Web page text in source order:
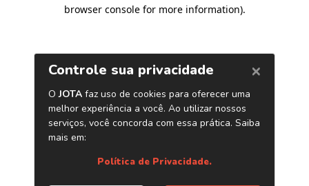
browser console for more information).